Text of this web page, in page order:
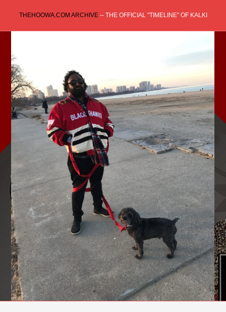
content
THEHOOWA.COM ARCHIVE-- THE OFFICIAL "TIMELINE" OF KALKI